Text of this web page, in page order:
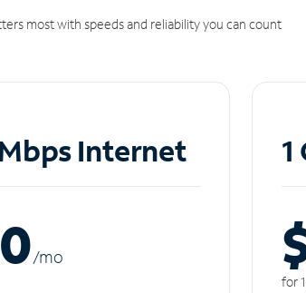
most with speeds and reliability you can count
Internet
/mo
1
for